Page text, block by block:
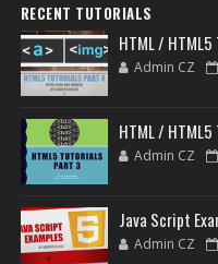
RECENT TUTORIALS
HTML /
Admin CZ
HTML /
Admin CZ
Java Script
Admin CZ